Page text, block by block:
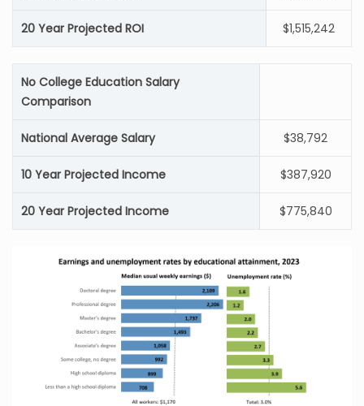
20 Year Projected ROI $1,515,242
No College Education Salary
Comparison
National Average Salary $38,792
10 Year Projected Income $387,920
20 Year Projected Income $775,840